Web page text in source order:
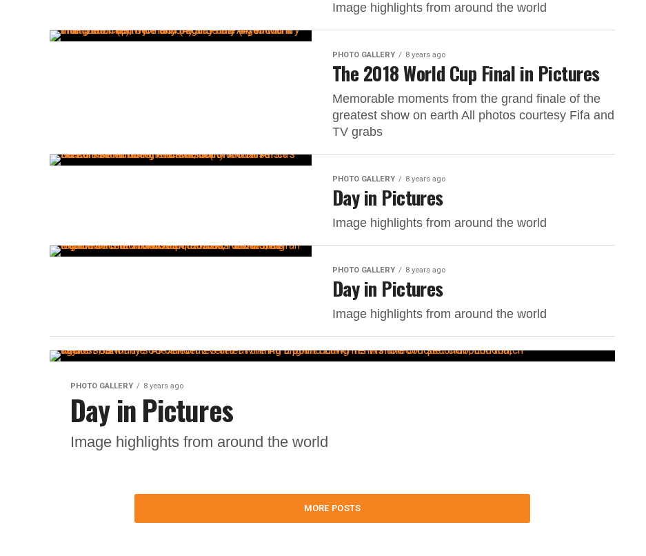
Image highlights from around the world
PHOTO GALLERY 8 years ago
The 2018 World Cup Final in Pictures
Memorable moments from the grand finale of the
greatest show on earth All photos courtesy Fifa and
TV grabs
PHOTO GALLERY 8 years ago
Day in Pictures
Image highlights from around the world
PHOTO GALLERY 8 years ago
Day in Pictures
Image highlights from around the world
PHOTO GALLERY 8 years ago
Day in Pictures
Image highlights from around the world
MORE POSTS